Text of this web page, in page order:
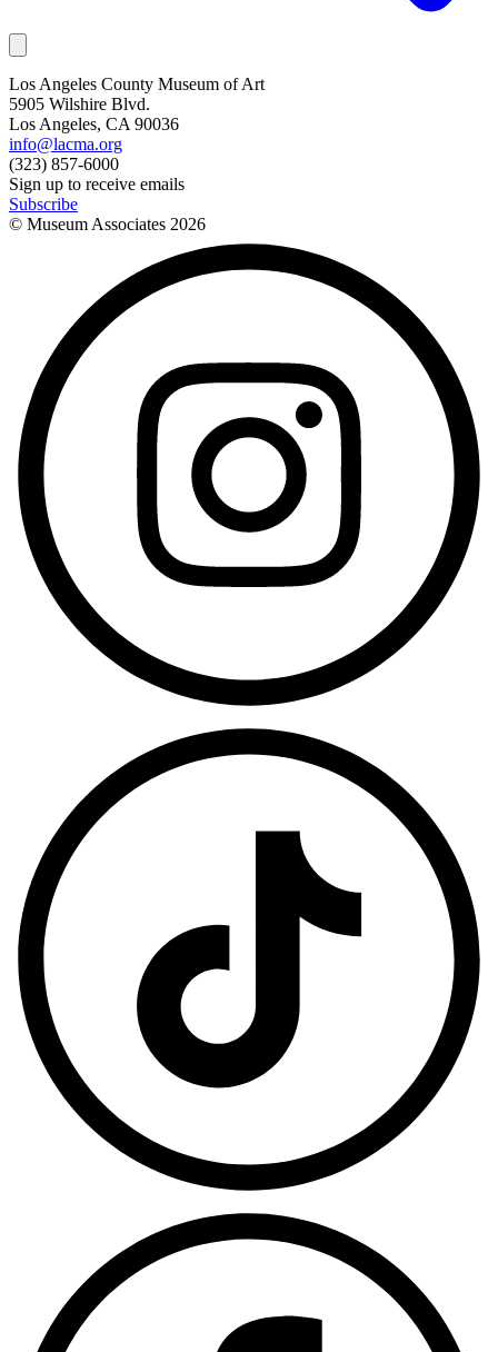
Los Angeles County Museum of Art
5905 Wilshire Blvd.
Los Angeles, CA 90036
info@lacma.org
(323) 857-6000
Sign up to receive emails
Subscribe
© Museum Associates 2026